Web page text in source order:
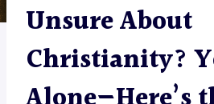
Unsure About
Christianity?